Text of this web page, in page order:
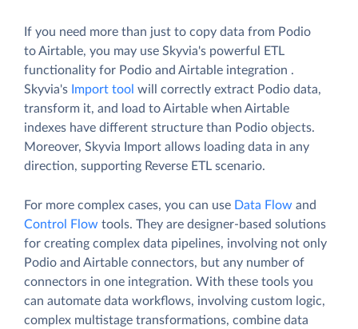
If you need more than just to copy data from Podio
to Airtable, you may use Skyvia's powerful ETL
functionality for Podio and Airtable integration .
Skyvia's Import tool will correctly extract Podio data,
transform it, and load to Airtable when Airtable
indexes have different structure than Podio objects.
Moreover, Skyvia Import allows loading data in any
direction, supporting Reverse ETL scenario.
For more complex cases, you can use Data Flow and
Control Flow tools. They are designer-based solutions
for creating complex data pipelines, involving not only
Podio and Airtable connectors, but any number of
connectors in one integration. With these tools you
can automate data workflows, involving custom logic,
complex multistage transformations, combine data